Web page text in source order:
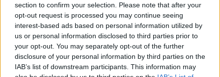
section to confirm your selection. Please note that after your
opt-out request is processed you may continue seeing
interest-based ads based on personal information utilized by
us or personal information disclosed to third parties prior to
your opt-out. You may separately opt-out of the further
disclosure of your personal information by third parties on the
IAB’s list of downstream participants. This information may